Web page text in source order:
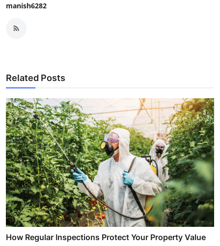
manish6282
Related Posts
How Regular Inspections Protect Your Property Value